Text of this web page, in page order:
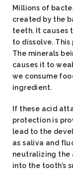
Millions of
created by the
teeth. It causes
to dissolve. This
The minerals
causes it to
we consume
ingredient.
If these acid
protection is
lead to the
as saliva and
neutralizing the
into the tooth’s